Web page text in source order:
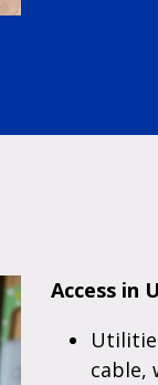
Access in
cable,